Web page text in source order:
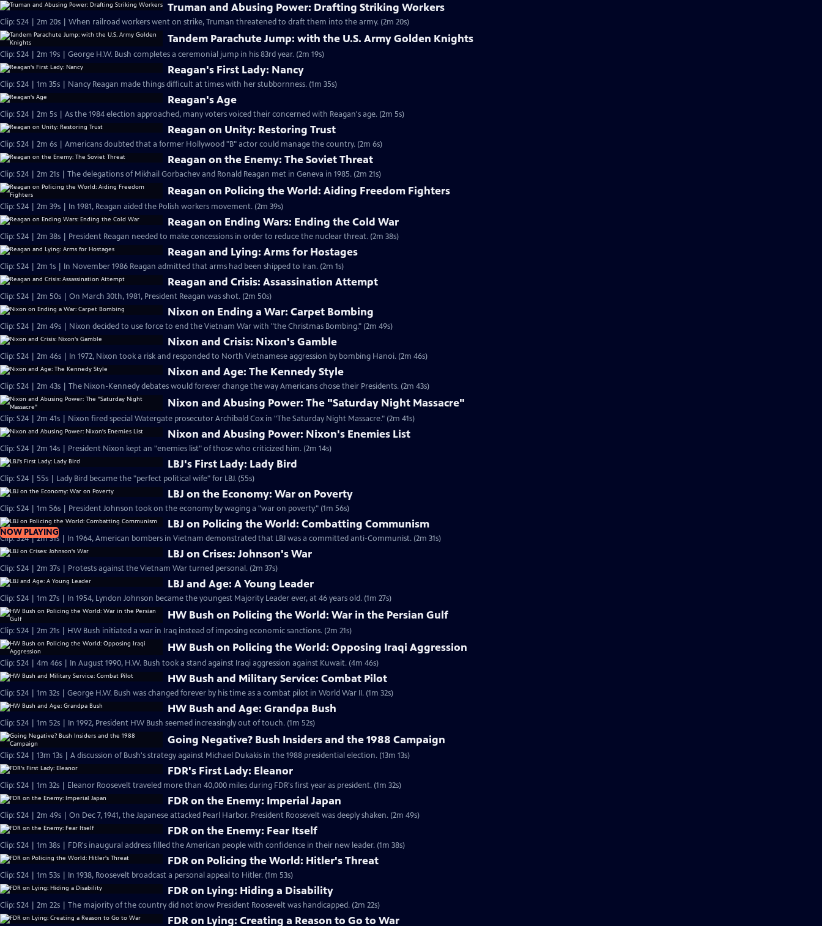
Truman and Abusing Power: Drafting Striking Workers
Clip: S24 | 2m 20s | When railroad workers went on strike, Truman threatened to draft them into the army. (2m 20s)
Tandem Parachute Jump: with the U.S. Army Golden Knights
Clip: S24 | 2m 19s | George H.W. Bush completes a ceremonial jump in his 83rd year. (2m 19s)
Reagan's First Lady: Nancy
Clip: S24 | 1m 35s | Nancy Reagan made things difficult at times with her stubbornness. (1m 35s)
Reagan's Age
Clip: S24 | 2m 5s | As the 1984 election approached, many voters voiced their concerned with Reagan's age. (2m 5s)
Reagan on Unity: Restoring Trust
Clip: S24 | 2m 6s | Americans doubted that a former Hollywood "B" actor could manage the country. (2m 6s)
Reagan on the Enemy: The Soviet Threat
Clip: S24 | 2m 21s | The delegations of Mikhail Gorbachev and Ronald Reagan met in Geneva in 1985. (2m 21s)
Reagan on Policing the World: Aiding Freedom Fighters
Clip: S24 | 2m 39s | In 1981, Reagan aided the Polish workers movement. (2m 39s)
Reagan on Ending Wars: Ending the Cold War
Clip: S24 | 2m 38s | President Reagan needed to make concessions in order to reduce the nuclear threat. (2m 38s)
Reagan and Lying: Arms for Hostages
Clip: S24 | 2m 1s | In November 1986 Reagan admitted that arms had been shipped to Iran. (2m 1s)
Reagan and Crisis: Assassination Attempt
Clip: S24 | 2m 50s | On March 30th, 1981, President Reagan was shot. (2m 50s)
Nixon on Ending a War: Carpet Bombing
Clip: S24 | 2m 49s | Nixon decided to use force to end the Vietnam War with "the Christmas Bombing." (2m 49s)
Nixon and Crisis: Nixon's Gamble
Clip: S24 | 2m 46s | In 1972, Nixon took a risk and responded to North Vietnamese aggression by bombing Hanoi. (2m 46s)
Nixon and Age: The Kennedy Style
Clip: S24 | 2m 43s | The Nixon-Kennedy debates would forever change the way Americans chose their Presidents. (2m 43s)
Nixon and Abusing Power: The "Saturday Night Massacre"
Clip: S24 | 2m 41s | Nixon fired special Watergate prosecutor Archibald Cox in "The Saturday Night Massacre." (2m 41s)
Nixon and Abusing Power: Nixon's Enemies List
Clip: S24 | 2m 14s | President Nixon kept an "enemies list" of those who criticized him. (2m 14s)
LBJ's First Lady: Lady Bird
Clip: S24 | 55s | Lady Bird became the "perfect political wife" for LBJ. (55s)
LBJ on the Economy: War on Poverty
Clip: S24 | 1m 56s | President Johnson took on the economy by waging a "war on poverty." (1m 56s)
NOW PLAYING
LBJ on Policing the World: Combatting Communism
Clip: S24 | 2m 31s | In 1964, American bombers in Vietnam demonstrated that LBJ was a committed anti-Communist. (2m 31s)
LBJ on Crises: Johnson's War
Clip: S24 | 2m 37s | Protests against the Vietnam War turned personal. (2m 37s)
LBJ and Age: A Young Leader
Clip: S24 | 1m 27s | In 1954, Lyndon Johnson became the youngest Majority Leader ever, at 46 years old. (1m 27s)
HW Bush on Policing the World: War in the Persian Gulf
Clip: S24 | 2m 21s | HW Bush initiated a war in Iraq instead of imposing economic sanctions. (2m 21s)
HW Bush on Policing the World: Opposing Iraqi Aggression
Clip: S24 | 4m 46s | In August 1990, H.W. Bush took a stand against Iraqi aggression against Kuwait. (4m 46s)
HW Bush and Military Service: Combat Pilot
Clip: S24 | 1m 32s | George H.W. Bush was changed forever by his time as a combat pilot in World War II. (1m 32s)
HW Bush and Age: Grandpa Bush
Clip: S24 | 1m 52s | In 1992, President HW Bush seemed increasingly out of touch. (1m 52s)
Going Negative? Bush Insiders and the 1988 Campaign
Clip: S24 | 13m 13s | A discussion of Bush's strategy against Michael Dukakis in the 1988 presidential election. (13m 13s)
FDR's First Lady: Eleanor
Clip: S24 | 1m 32s | Eleanor Roosevelt traveled more than 40,000 miles during FDR's first year as president. (1m 32s)
FDR on the Enemy: Imperial Japan
Clip: S24 | 2m 49s | On Dec 7, 1941, the Japanese attacked Pearl Harbor. President Roosevelt was deeply shaken. (2m 49s)
FDR on the Enemy: Fear Itself
Clip: S24 | 1m 38s | FDR's inaugural address filled the American people with confidence in their new leader. (1m 38s)
FDR on Policing the World: Hitler's Threat
Clip: S24 | 1m 53s | In 1938, Roosevelt broadcast a personal appeal to Hitler. (1m 53s)
FDR on Lying: Hiding a Disability
Clip: S24 | 2m 22s | The majority of the country did not know President Roosevelt was handicapped. (2m 22s)
FDR on Lying: Creating a Reason to Go to War